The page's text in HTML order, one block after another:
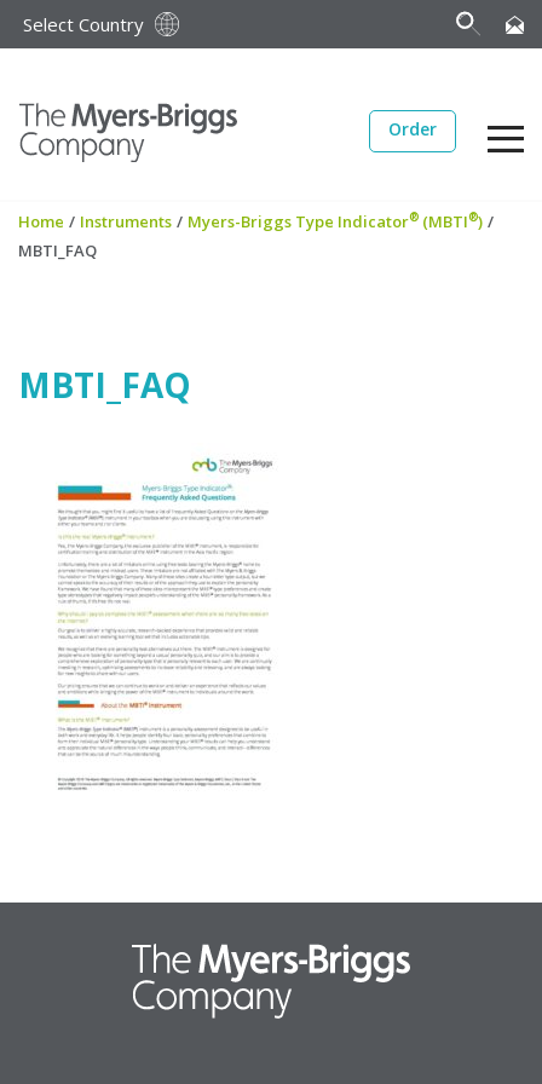
Select Country
Order
Home / Instruments / Myers-Briggs Type Indicator® (MBTI®) /
MBTI_FAQ
MBTI_FAQ